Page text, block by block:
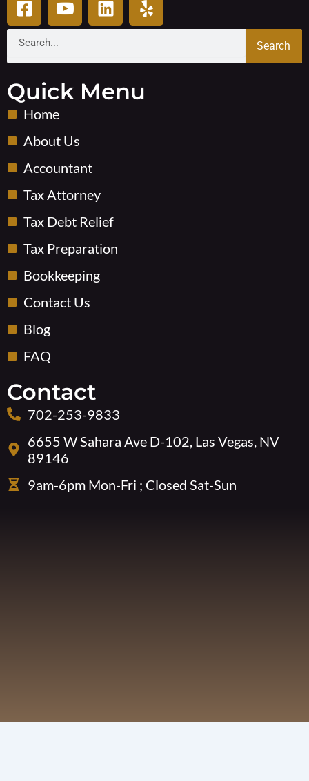
a
c
e
b
o
o
k
-
q
u
a
r
e
c
o
-
y
o
t
b
e
-
v
i
n
e
d
i
e
l
Search
Quick Menu
Home
About Us
Accountant
Tax Attorney
Tax Debt Relief
Tax Preparation
Bookkeeping
Contact Us
Blog
FAQ
Contact
702-253-9833
6655 W Sahara Ave D-102, Las Vegas, NV
89146
9am-6pm Mon-Fri ; Closed Sat-Sun